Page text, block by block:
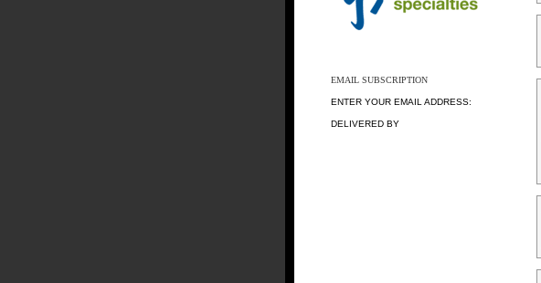
EMAIL SUBSCRIPTION
ENTER YOUR EMAIL ADDRESS:
DELIVERED BY